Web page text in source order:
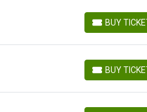
BUY
BUY TICKETS
BUY
BUY TICKETS